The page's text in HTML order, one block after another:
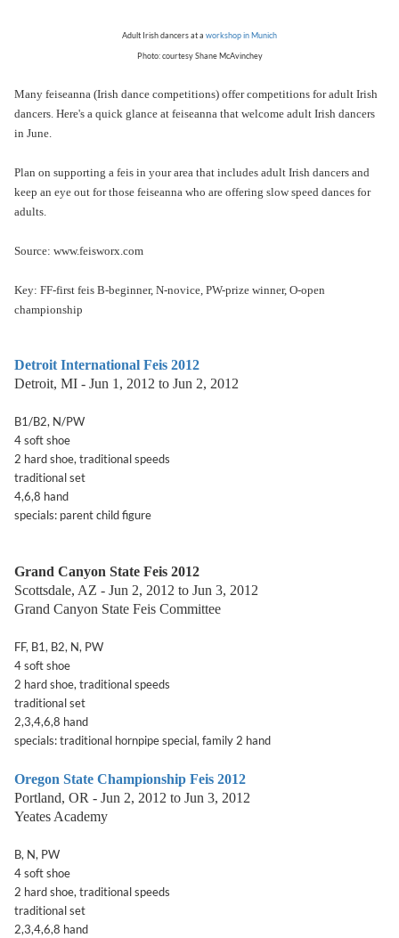
Adult Irish dancers at a workshop in Munich
Photo: courtesy Shane McAvinchey
Many feiseanna (Irish dance competitions) offer competitions for adult Irish
dancers. Here's a quick glance at feiseanna that welcome adult Irish dancers
in June.
Plan on supporting a feis in your area that includes adult Irish dancers and
keep an eye out for those feiseanna who are offering slow speed dances for
adults.
Source: www.feisworx.com
Key: FF-first feis B-beginner, N-novice, PW-prize winner, O-open
championship
Detroit International Feis 2012
Detroit, MI - Jun 1, 2012 to Jun 2, 2012
B1/B2, N/PW
4 soft shoe
2 hard shoe, traditional speeds
traditional set
4,6,8 hand
specials: parent child figure
Grand Canyon State Feis 2012
Scottsdale, AZ - Jun 2, 2012 to Jun 3, 2012
Grand Canyon State Feis Committee
FF, B1, B2, N, PW
4 soft shoe
2 hard shoe, traditional speeds
traditional set
2,3,4,6,8 hand
specials: traditional hornpipe special, family 2 hand
Oregon State Championship Feis 2012
Portland, OR - Jun 2, 2012 to Jun 3, 2012
Yeates Academy
B, N, PW
4 soft shoe
2 hard shoe, traditional speeds
traditional set
2,3,4,6,8 hand